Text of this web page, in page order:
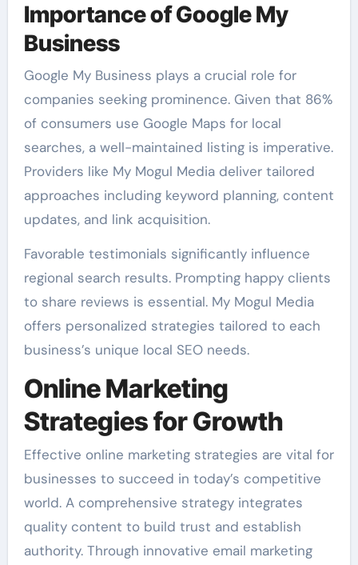
Importance of Google My
Business
Google My Business plays a crucial role for
companies seeking prominence. Given that 86%
of consumers use Google Maps for local
searches, a well-maintained listing is imperative.
Providers like My Mogul Media deliver tailored
approaches including keyword planning, content
updates, and link acquisition.
Favorable testimonials significantly influence
regional search results. Prompting happy clients
to share reviews is essential. My Mogul Media
offers personalized strategies tailored to each
business’s unique local SEO needs.
Online Marketing
Strategies for Growth
Effective online marketing strategies are vital for
businesses to succeed in today’s competitive
world. A comprehensive strategy integrates
quality content to build trust and establish
authority. Through innovative email marketing